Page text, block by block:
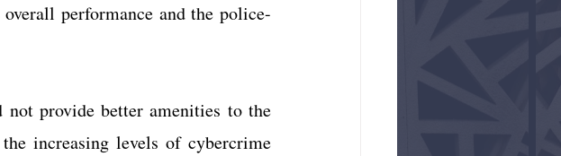
performance and the police-
provide better amenities to the
increasing levels of cybercrime